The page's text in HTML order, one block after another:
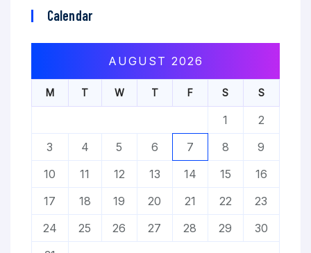
Calendar
AUGUST 2026
M T W T F S S
1
2
3
4 5 6 7 8
9
10
11 12 13 14 15
16
17
18 19 20 21 22
23
24
25 26 27 28 29
30